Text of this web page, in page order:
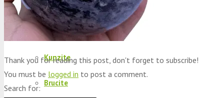
Peridot
Kyanite
Kunzite
Brucite
Thank you for reading this post, don't forget to subscribe!
You must be logged in to post a comment.
Search for: